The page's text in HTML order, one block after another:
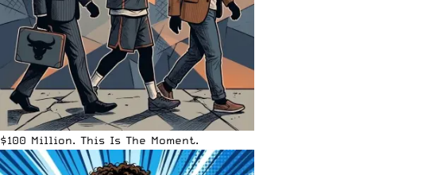
$100 Million. This Is The Moment.